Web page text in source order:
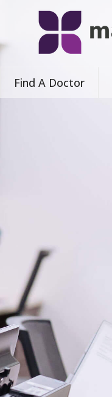
Find A Doctor